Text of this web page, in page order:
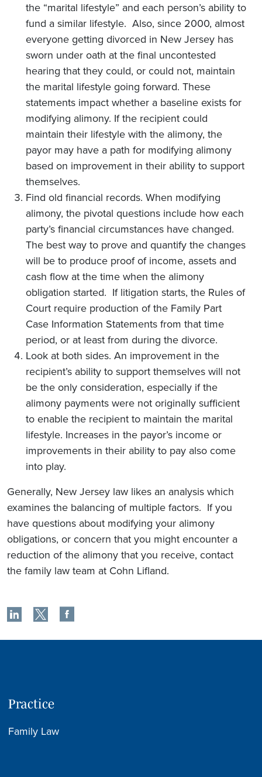
the “marital lifestyle” and each person’s ability to
fund a similar lifestyle. Also, since 2000, almost
everyone getting divorced in New Jersey has
sworn under oath at the final uncontested
hearing that they could, or could not, maintain
the marital lifestyle going forward. These
statements impact whether a baseline exists for
modifying alimony. If the recipient could
maintain their lifestyle with the alimony, the
payor may have a path for modifying alimony
based on improvement in their ability to support
themselves.
Find old financial records. When modifying
alimony, the pivotal questions include how each
party’s financial circumstances have changed.
The best way to prove and quantify the changes
will be to produce proof of income, assets and
cash flow at the time when the alimony
obligation started. If litigation starts, the Rules of
Court require production of the Family Part
Case Information Statements from that time
period, or at least from during the divorce.
Look at both sides. An improvement in the
recipient’s ability to support themselves will not
be the only consideration, especially if the
alimony payments were not originally sufficient
to enable the recipient to maintain the marital
lifestyle. Increases in the payor’s income or
improvements in their ability to pay also come
into play.
Generally, New Jersey law likes an analysis which
examines the balancing of multiple factors. If you
have questions about modifying your alimony
obligations, or concern that you might encounter a
reduction of the alimony that you receive, contact
the family law team at Cohn Lifland.
Practice
Family Law